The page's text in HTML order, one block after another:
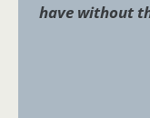
have without